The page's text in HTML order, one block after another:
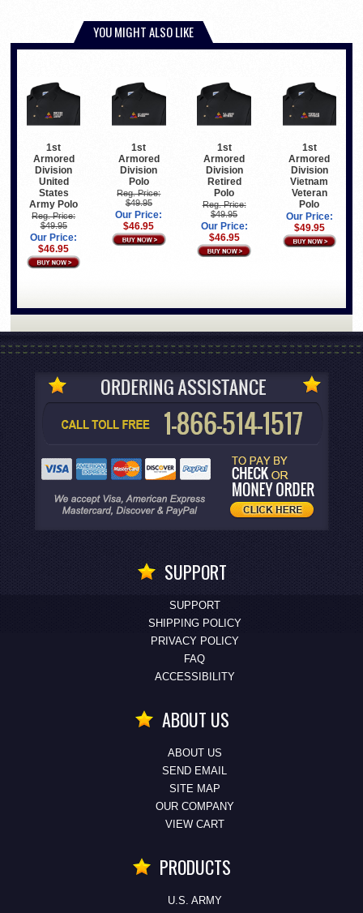
YOU MIGHT ALSO LIKE
1st
Armored
Division
United
States
Army Polo
Reg. Price:
$49.95
Our Price:
$46.95
1st
Armored
Division
Polo
Reg. Price:
$49.95
Our Price:
$46.95
1st
Armored
Division
Retired
Polo
Reg. Price:
$49.95
Our Price:
$46.95
1st
Armored
Division
Vietnam
Veteran
Polo
Our Price:
$49.95
SUPPORT
SUPPORT
SHIPPING POLICY
PRIVACY POLICY
FAQ
ACCESSIBILITY
ABOUT US
ABOUT US
SEND EMAIL
SITE MAP
OUR COMPANY
VIEW CART
PRODUCTS
U.S. ARMY